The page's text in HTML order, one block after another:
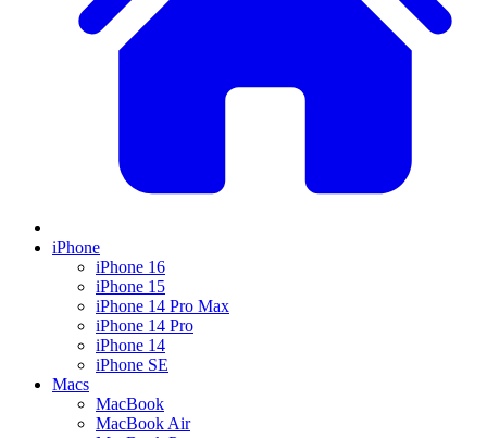
iPhone
iPhone 16
iPhone 15
iPhone 14 Pro Max
iPhone 14 Pro
iPhone 14
iPhone SE
Macs
MacBook
MacBook Air